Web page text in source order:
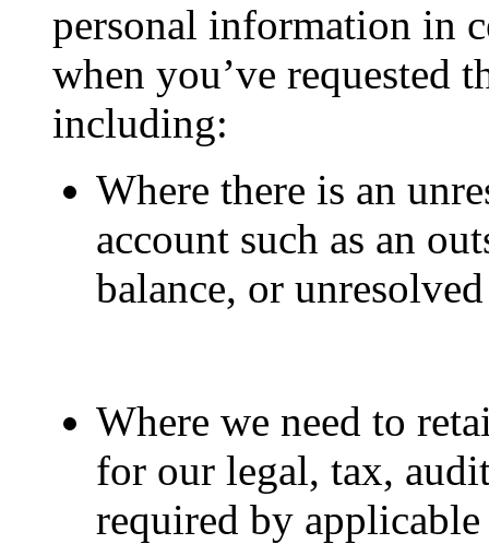
personal information in
when you’ve requested
including:
Where there is an
account such as an
balance, or
Where we need to
for our legal, tax,
required by